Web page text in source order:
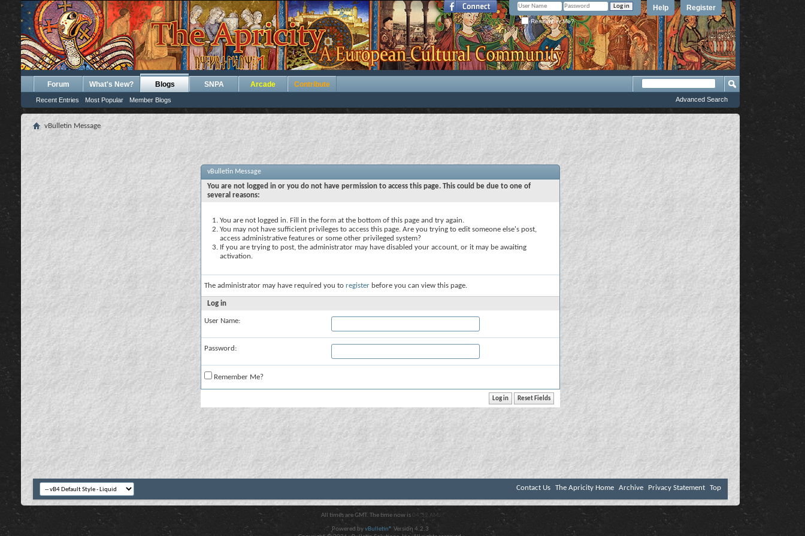
Register
Help
Remember Me?
Forum What's New? Blogs
Recent Entries Most Popular Member Blogs
SNPA Arcade Contribute
Advanced Search
vBulletin Message
vBulletin Message
You are not logged in or you do not have permission to access this page. This could be due to one of
several reasons:
You are not logged in. Fill in the form at the bottom of this page and try again.
You may not have sufficient privileges to access this page. Are you trying to edit someone else's post,
access administrative features or some other privileged system?
If you are trying to post, the administrator may have disabled your account, or it may be awaiting
activation.
The administrator may have required you to register before you can view this page.
Log in
User Name:
Password:
Remember Me?
Contact Us The Apricity Home Archive Privacy Statement Top
All times are GMT. The time now is 04:32 AM .
Powered byvBulletin® Version 4.2.3